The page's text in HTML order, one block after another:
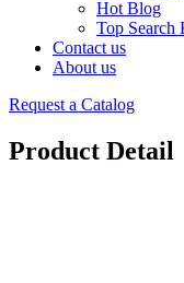
Hot Blog
Top Search
Contact us
About us
Request a Catalog
Product Detail